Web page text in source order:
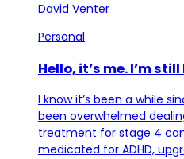
David Venter
Personal
Hello, it’s me. I’m
I know it’s been a while
been overwhelmed
treatment for stage 4
medicated for ADHD,